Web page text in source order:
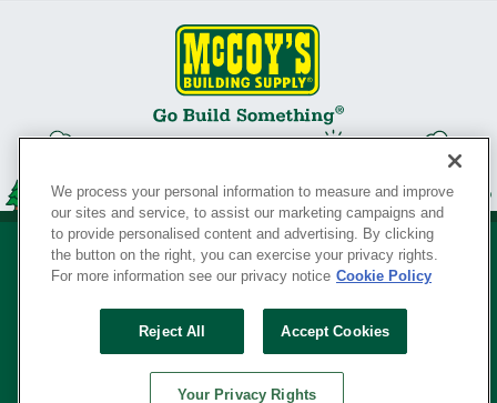
Your Privacy Rights
SERVING THE BORN TO BUILD ® SINCE 1927
We process your personal information to measure and improve
our sites and service, to assist our marketing campaigns and
to provide personalised content and advertising. By clicking
the button on the right, you can exercise your privacy rights.
For more information see our privacy notice Cookie Policy
Reject All Accept Cookies
Your Privacy Rights